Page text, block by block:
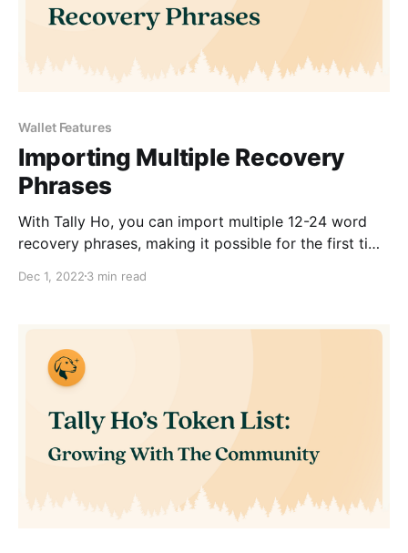
Wallet Features
Importing Multiple Recovery
Phrases
With Tally Ho, you can import multiple 12-24 word
recovery phrases, making it possible for the first time
Dec 1, 2022 3 min read